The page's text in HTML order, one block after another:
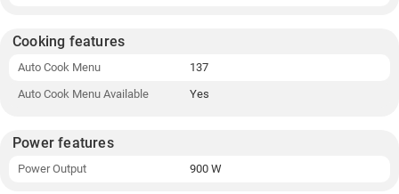
Cooking features
Auto Cook Menu
137
Auto Cook Menu Available
Yes
Power features
Power Output 900 W